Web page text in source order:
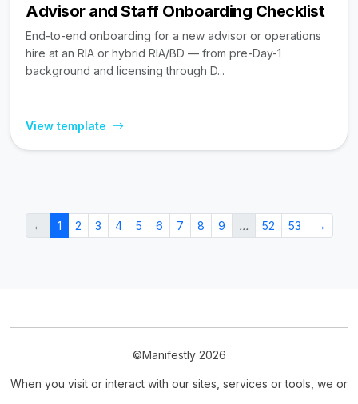
Advisor and Staff Onboarding Checklist
End-to-end onboarding for a new advisor or operations
hire at an RIA or hybrid RIA/BD — from pre-Day-1
background and licensing through D...
View template
← 1 2 3 4 5 6 7 8 9 … 52 53 →
©Manifestly 2026
When you visit or interact with our sites, services or tools, we or